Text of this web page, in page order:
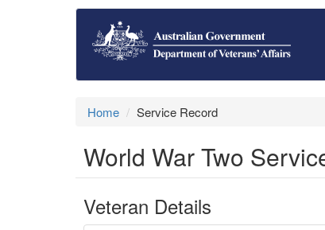
Home Service Record
World War Two
Veteran Details